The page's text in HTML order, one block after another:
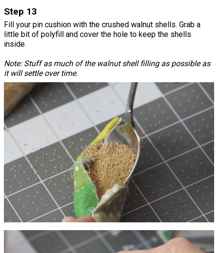
Step 13
Fill your pin cushion with the crushed walnut shells. Grab a
little bit of polyfill and cover the hole to keep the shells
inside.
Note: Stuff as much of the walnut shell filling as possible as
it will settle over time.